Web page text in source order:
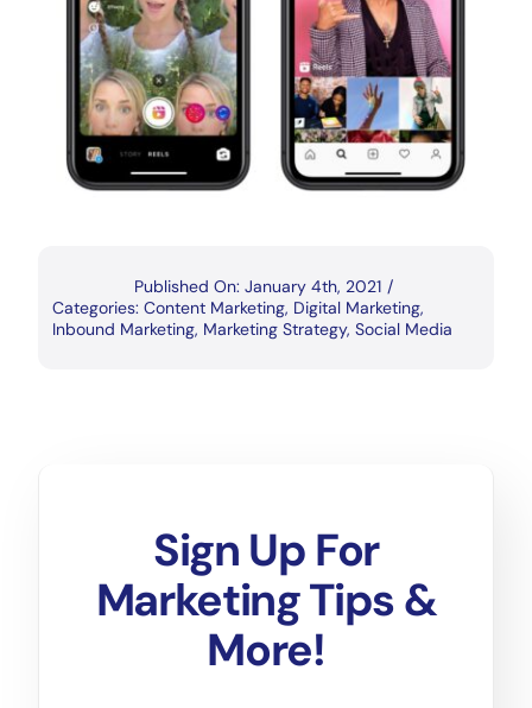
Published On: January 4th, 2021 /
Categories: Content Marketing, Digital Marketing,
Inbound Marketing, Marketing Strategy, Social Media
Sign Up For
Marketing Tips &
More!